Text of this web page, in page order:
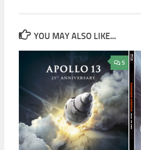
YOU MAY ALSO LIKE...
5